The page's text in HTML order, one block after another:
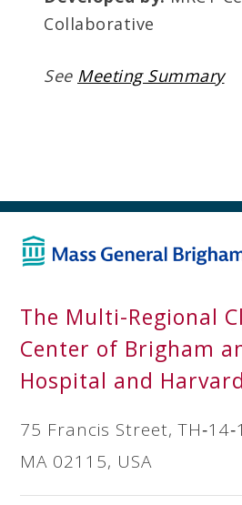
Collaborative
See Meeting Summary
The Multi-Regional
Center of Brigham
Hospital and Harvard
75 Francis Street,
MA 02115, USA